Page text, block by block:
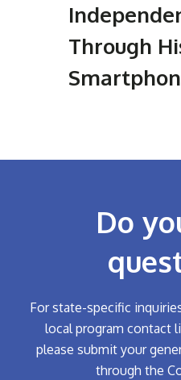
Through
Do
For state-specific
local program contact
please submit your
through the